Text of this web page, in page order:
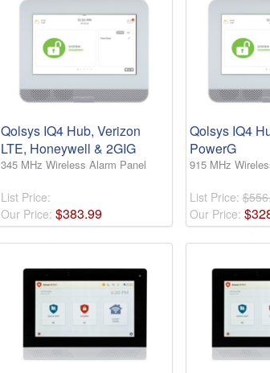
Qolsys IQ4 Hub, Verizon
LTE, Honeywell & 2GIG
345 MHz Wireless Alarm Panel
List Price:
Our Price: $383.99
Qolsys IQ4
PowerG
915 MHz
List Price:
Our Price: $